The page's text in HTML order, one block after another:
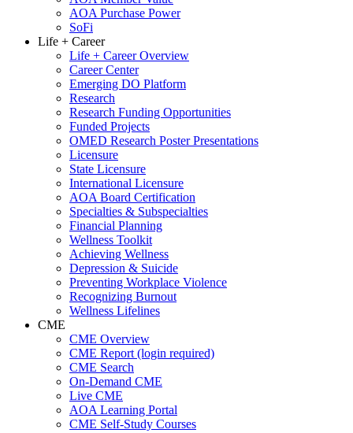
AOA Purchase Power
SoFi
Life + Career
Life + Career Overview
Career Center
Emerging DO Platform
Research
Research Funding Opportunities
Funded Projects
OMED Research Poster Presentations
Licensure
State Licensure
International Licensure
AOA Board Certification
Specialties & Subspecialties
Financial Planning
Wellness Toolkit
Achieving Wellness
Depression & Suicide
Preventing Workplace Violence
Recognizing Burnout
Wellness Lifelines
CME
CME Overview
CME Report (login required)
CME Search
On-Demand CME
Live CME
AOA Learning Portal
CME Self-Study Courses